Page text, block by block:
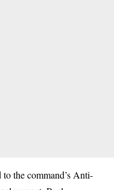
the command’s Anti-